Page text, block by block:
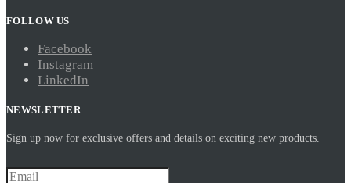
FOLLOW US
Facebook
Instagram
LinkedIn
NEWSLETTER
Sign up now for exclusive offers and details on exciting new products.